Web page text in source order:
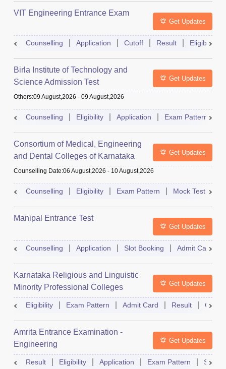
VIT Engineering Entrance Exam
Get Updates
Counselling Application Cutoff Result Eligibility
Birla Institute of Technology and
Science Admission Test
Get Updates
Others:09 August,2026 - 09 August,2026
Counselling Eligibility Application Exam Pattern
Consortium of Medical, Engineering
and Dental Colleges of Karnataka
Under Graduate Entrance Test
Get Updates
Counselling Date:06 August,2026 - 10 August,2026
Counselling Eligibility Exam Pattern Mock Test
Manipal Entrance Test
Get Updates
Counselling Application Slot Booking Admit Card
Karnataka Religious and Linguistic
Minority Professional Colleges
Association Common Entrance Test
Get Updates
Eligibility Exam Pattern Admit Card Result
Amrita Entrance Examination -
Engineering
Get Updates
Result Eligibility Application Exam Pattern Slot